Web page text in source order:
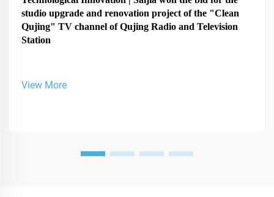
studio upgrade and renovation project of the "Clean
Qujing" TV channel of Qujing Radio and Television
Station
View More